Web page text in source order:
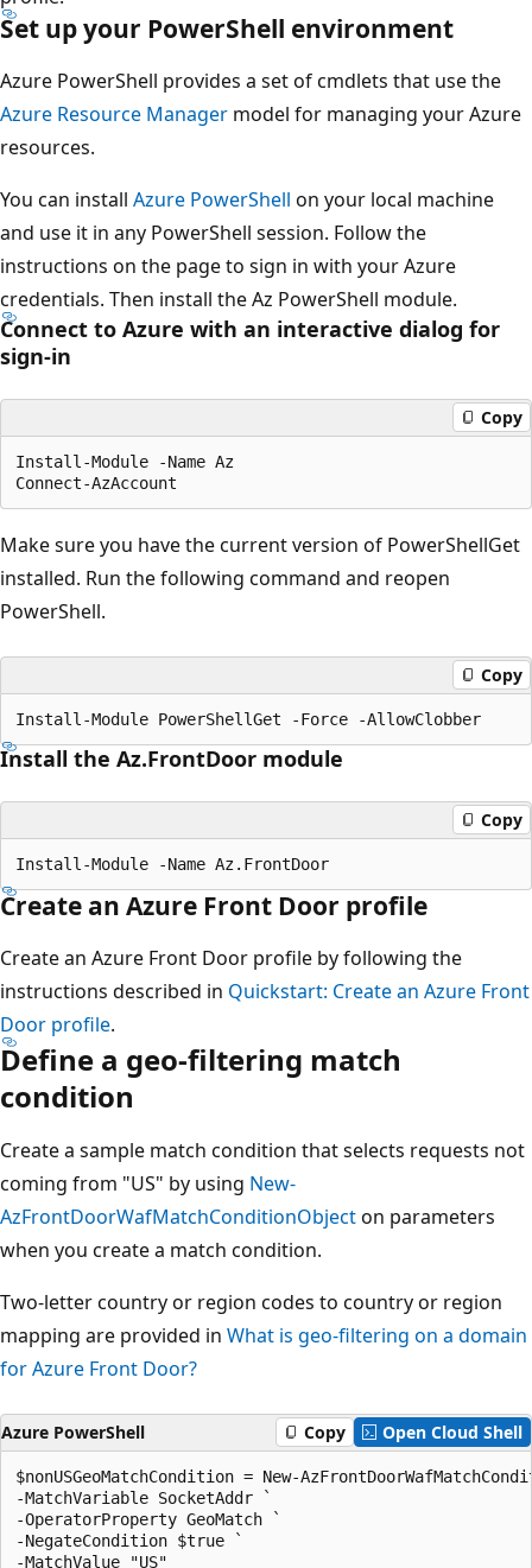
Set up your PowerShell environment
Azure PowerShell provides a set of cmdlets that use the
Azure Resource Manager model for managing your Azure
resources.
You can install Azure PowerShell on your local machine
and use it in any PowerShell session. Follow the
instructions on the page to sign in with your Azure
credentials. Then install the Az PowerShell module.
Connect to Azure with an interactive dialog for
sign-in
Copy
Install-Module -Name Az
Make sure you have the current version of PowerShellGet
installed. Run the following command and reopen
PowerShell.
Copy
Install the Az.FrontDoor module
Copy
Create an Azure Front Door profile
Create an Azure Front Door profile by following the
instructions described in Quickstart: Create an Azure Front
Door profile.
Define a geo-filtering match
condition
Create a sample match condition that selects requests not
coming from "US" by using New-
AzFrontDoorWafMatchConditionObjecton parameters
when you create a match condition.
Two-letter country or region codes to country or region
mapping are provided in What is geo-filtering on a domain
for Azure Front Door?
Azure PowerShell Copy Open Cloud Shell
$nonUSGeoMatchCondition = New-
-MatchVariable SocketAddr `
-OperatorProperty GeoMatch `
-NegateCondition $true `